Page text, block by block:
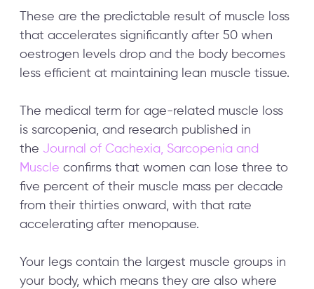
Fabulous50s
May 5, 2026
These are the predictable result of muscle loss
that accelerates significantly after 50 when
oestrogen levels drop and the body becomes
less efficient at maintaining lean muscle tissue.
The medical term for age-related muscle loss
is sarcopenia, and research published in
the Journal of Cachexia, Sarcopenia and
Muscle confirms that women can lose three to
five percent of their muscle mass per decade
from their thirties onward, with that rate
accelerating after menopause.
Your legs contain the largest muscle groups in
your body, which means they are also where